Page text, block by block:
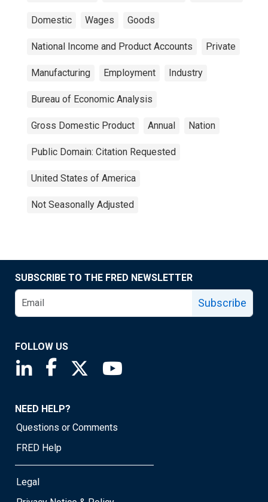
Domestic Wages Goods
National Income and Product Accounts Private
Manufacturing Employment Industry
Bureau of Economic Analysis
Gross Domestic Product Annual Nation
Public Domain: Citation Requested
United States of America
Not Seasonally Adjusted
SUBSCRIBE TO THE FRED NEWSLETTER
Subscribe
FOLLOW US
Saint Louis Fed linkedin page
Saint Louis Fed facebook page
Saint Louis Fed X page
NEED HELP?
Questions or Comments
FRED Help
Legal